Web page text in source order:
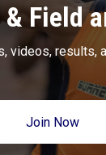
Field
videos, results,
Join Now